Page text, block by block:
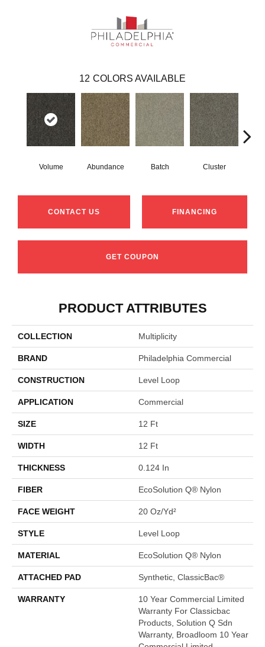
12 COLORS AVAILABLE
Volume Abundance Batch Cluster
CONTACT US FINANCING
GET COUPON
PRODUCT ATTRIBUTES
COLLECTION Multiplicity
BRAND Philadelphia Commercial
CONSTRUCTION Level Loop
APPLICATION Commercial
SIZE 12 Ft
WIDTH 12 Ft
THICKNESS 0.124 In
FIBER EcoSolution Q® Nylon
FACE WEIGHT 20 Oz/yd²
STYLE Level Loop
MATERIAL EcoSolution Q® Nylon
ATTACHED PAD Synthetic, ClassicBac®
WARRANTY
10 Year Commercial Limited
Warranty For Classicbac
Products, Solution Q Sdn
Warranty, Broadloom 10 Year